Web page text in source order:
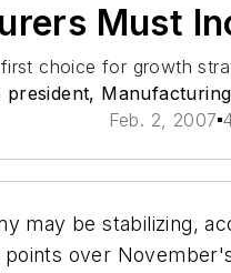
Must
choice for growth
Feb. 2, 2007
may be stabilizing,
over